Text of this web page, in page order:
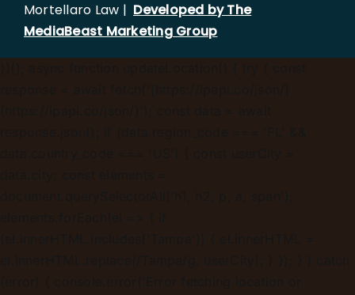
Mortellaro Law | Developed by The
MediaBeast Marketing Group